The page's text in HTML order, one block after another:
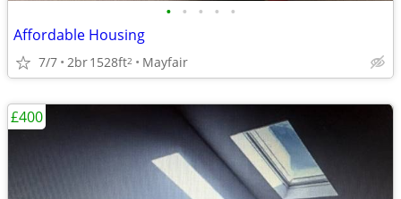
• • • • •
Affordable Housing
7/7 2br1528ft2 Mayfair
£400